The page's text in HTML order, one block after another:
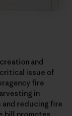
and
issue of
fire
in
reducing fire